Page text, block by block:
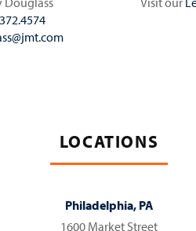
LOCATIONS
Philadelphia, PA
1600 Market Street